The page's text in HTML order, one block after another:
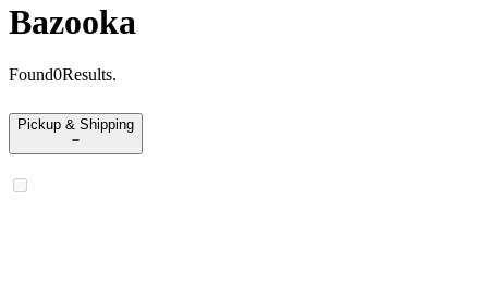
Bazooka
Found0Results.
Pickup & Shipping